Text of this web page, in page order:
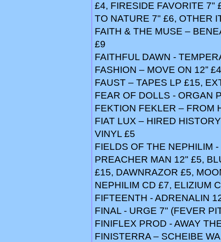
£4, FIRESIDE FAVORITE 7"
TO NATURE 7" £6, OTHER
FAITH & THE MUSE –
£9
FAITHFUL DAWN -
FASHION – MOVE ON 12” £4
FAUST – TAPES LP £15,
FEAR OF DOLLS - ORGAN
FEKTION FEKLER – FROM
FIAT LUX – HIRED
VINYL £5
FIELDS OF THE NEPHILIM
PREACHER MAN 12" £5,
£15, DAWNRAZOR £5,
NEPHILIM CD £7, ELIZIUM
FIFTEENTH - ADRENALIN
FINAL - URGE 7" (FEVER
FINIFLEX PROD - AWAY
FINISTERRA – SCHEIBE